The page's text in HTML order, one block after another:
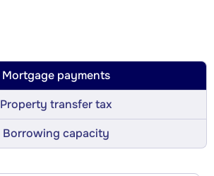
Mortgage payments
Property transfer tax
Borrowing capacity